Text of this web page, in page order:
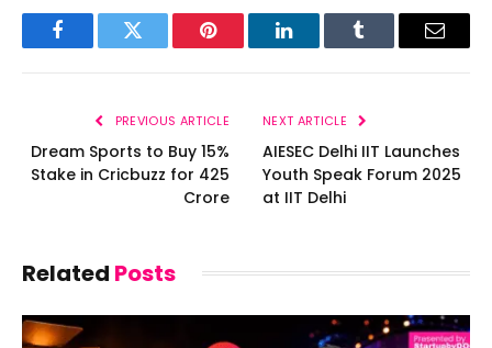
FacebookTwitter Pinterest LinkedInTumblr Email
PREVIOUS ARTICLE
Dream Sports to Buy 15%
Stake in Cricbuzz for ₹425
Crore
NEXT ARTICLE
AIESEC Delhi IIT Launches
Youth Speak Forum 2025
at IIT Delhi
Related Posts